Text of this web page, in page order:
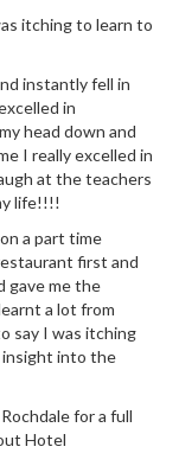
itching to learn to
instantly fell in
in
head down and
I really excelled in
at the teachers
life!!!!
a part time
first and
gave me the
a lot from
say I was itching
insight into the
for a full
Hotel